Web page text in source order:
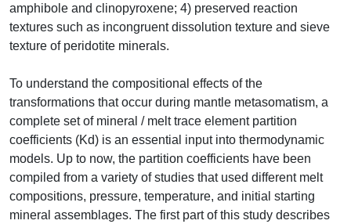
amphibole and clinopyroxene; 4) preserved reaction
textures such as incongruent dissolution texture and sieve
texture of peridotite minerals.
To understand the compositional effects of the
transformations that occur during mantle metasomatism, a
complete set of mineral / melt trace element partition
coefficients (Kd) is an essential input into thermodynamic
models. Up to now, the partition coefficients have been
compiled from a variety of studies that used different melt
compositions, pressure, temperature, and initial starting
mineral assemblages. The first part of this study describes